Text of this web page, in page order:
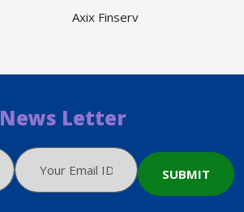
Axix Finserv
News Letter